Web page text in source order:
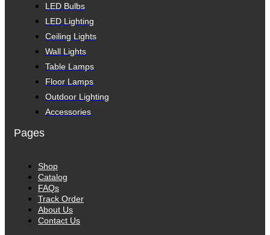
LED Bulbs
LED Lighting
Ceiling Lights
Wall Lights
Table Lamps
Floor Lamps
Outdoor Lighting
Accessories
Pages
Shop
Catalog
FAQs
Track Order
About Us
Contact Us